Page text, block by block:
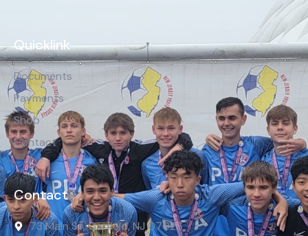
Quicklink
Documents
Payments
Shop
Contact
Contact
73 Main St, Garfield, NJ 07026